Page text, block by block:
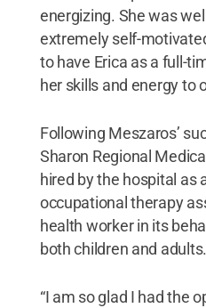
energizing. She was
extremely self-
to have Erica as a full-
her skills and energy to
Following Meszaros’
Sharon Regional
hired by the hospital as
occupational therapy
health worker in its
both children and adults.
“I am so glad I had the